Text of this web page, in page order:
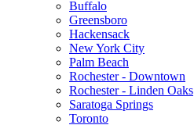
Buffalo
Greensboro
Hackensack
New York City
Palm Beach
Rochester - Downtown
Rochester - Linden Oaks
Saratoga Springs
Toronto